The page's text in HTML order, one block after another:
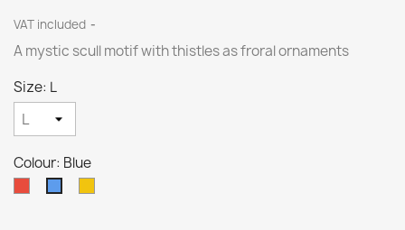
VAT included
A mystic scull motif with thistles as froral ornaments
Size: L
Colour: Blue